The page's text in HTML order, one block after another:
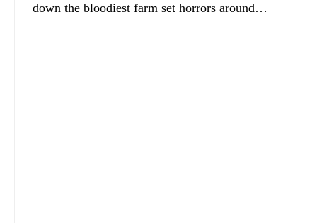
down the bloodiest farm set horrors around…